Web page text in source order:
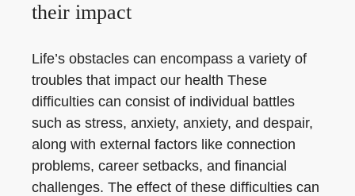
their impact
Life’s obstacles can encompass a variety of
troubles that impact our health These
difficulties can consist of individual battles
such as stress, anxiety, anxiety, and despair,
along with external factors like connection
problems, career setbacks, and financial
challenges. The effect of these difficulties can